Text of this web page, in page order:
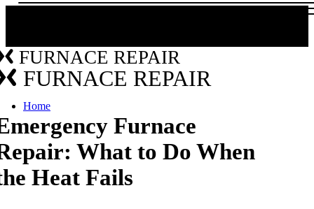
FURNACE REPAIR
FURNACE REPAIR
Home
Furnace
What to Do When
Heat Fails